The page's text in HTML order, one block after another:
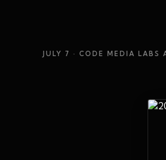
JULY 7 · CODE MEDIA LABS